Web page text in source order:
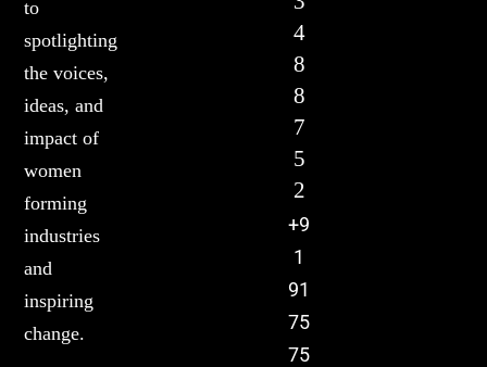
to
spotlighting
the voices,
ideas, and
impact of
women
forming
industries
and
inspiring
change.
4
8
8
7
5
2
+9
1
91
75
75